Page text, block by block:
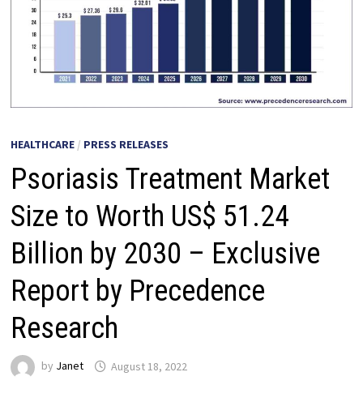
HEALTHCARE/ PRESS RELEASES
Psoriasis Treatment Market
Size to Worth US$ 51.24
Billion by 2030 – Exclusive
Report by Precedence
Research
by Janet August 18, 2022